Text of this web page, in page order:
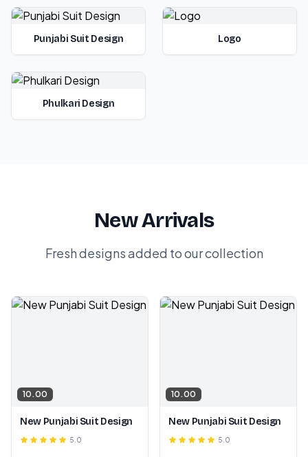
Punjabi Suit Design Logo
Phulkari Design
New Arrivals
Fresh designs added to our collection
10.00
New Punjabi Suit Design
5.0
10.00
New Punjabi Suit Design
5.0